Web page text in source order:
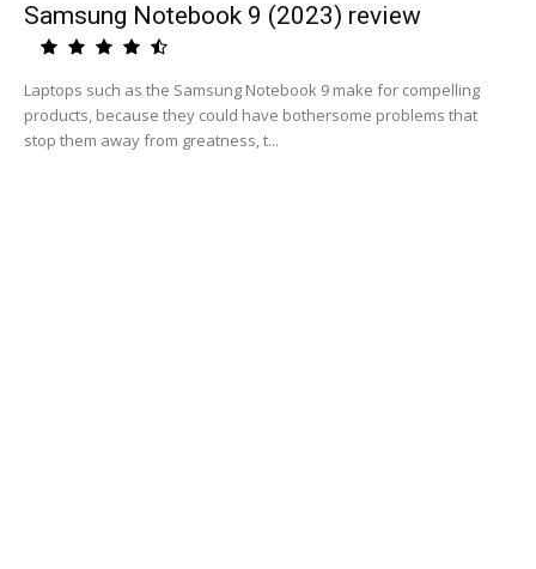
Samsung Notebook 9 (2023) review
Laptops such as the Samsung Notebook 9 make for compelling
products, because they could have bothersome problems that
stop them away from greatness, t...